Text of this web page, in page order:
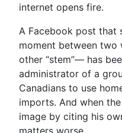
internet opens fire.
A Facebook post that
moment between two
other “stem”— has
administrator of a
Canadians to use
imports. And when
image by citing his
matters worse.